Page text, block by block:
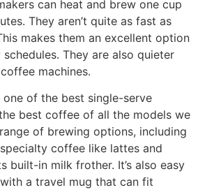
can heat and brew one cup
They aren’t quite as fast as
makes them an excellent option
They are also quieter
machines.
one of the best single-serve
best coffee of all the models we
of brewing options, including
coffee like lattes and
built-in milk frother. It’s also easy
a travel mug that can fit